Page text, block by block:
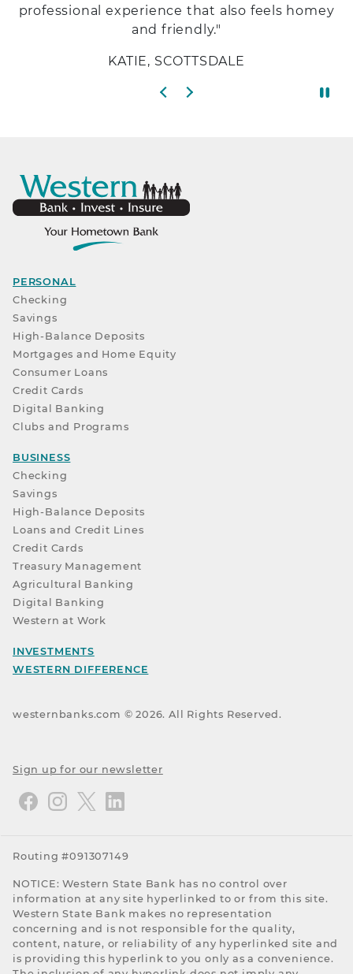
Previous slide
Next slide
professional experience that also feels homey
and friendly."
KATIE, SCOTTSDALE
PERSONAL
Checking
Savings
High-Balance Deposits
Mortgages and Home Equity
Consumer Loans
Credit Cards
Digital Banking
Clubs and Programs
BUSINESS
Checking
Savings
High-Balance Deposits
Loans and Credit Lines
Credit Cards
Treasury Management
Agricultural Banking
Digital Banking
Western at Work
INVESTMENTS
WESTERN DIFFERENCE
westernbanks.com ©2026. All Rights Reserved.
Sign up for our newsletter
Routing #091307149
NOTICE: Western State Bank has no control over
information at any site hyperlinked to or from this site.
Western State Bank makes no representation
concerning and is not responsible for the quality,
content, nature, or reliability of any hyperlinked site and
is providing this hyperlink to you only as a convenience.